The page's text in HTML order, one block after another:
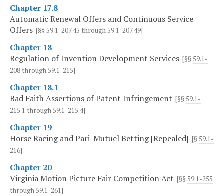
Chapter 17.8
Automatic Renewal Offers and Continuous Service
Offers [§§ 59.1-207.45 through59.1-207.49]
Chapter 18
Regulation of Invention Development Services [§§ 59.1-
208 through59.1-215]
Chapter 18.1
Bad Faith Assertions of Patent Infringement [§§ 59.1-
215.1 through59.1-215.4]
Chapter 19
Horse Racing and Pari-Mutuel Betting [Repealed] [§ 59.1-
216]
Chapter 20
Virginia Motion Picture Fair Competition Act [§§ 59.1-255
through59.1-261]